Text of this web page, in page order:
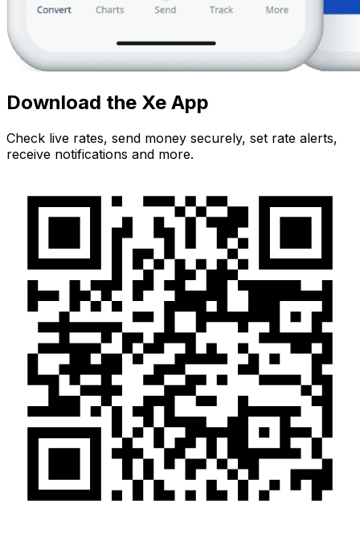
Download the Xe App
Check live rates, send money securely, set rate alerts,
receive notifications and more.